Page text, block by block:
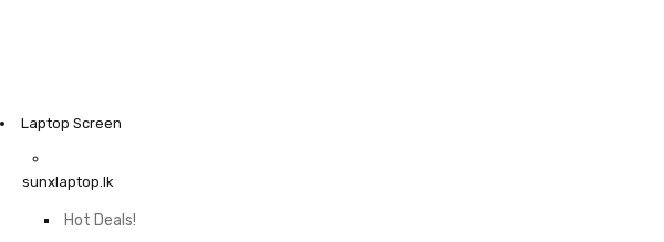
Laptop Screen
sunxlaptop.lk
Hot Deals!